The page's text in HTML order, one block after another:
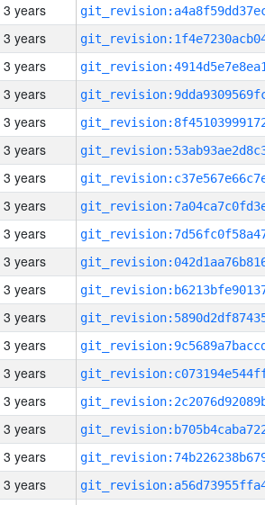
3 years
3 years
3 years
3 years
3 years
3 years
3 years
3 years
3 years
3 years
3 years
3 years
3 years
3 years
3 years
3 years
3 years
3 years